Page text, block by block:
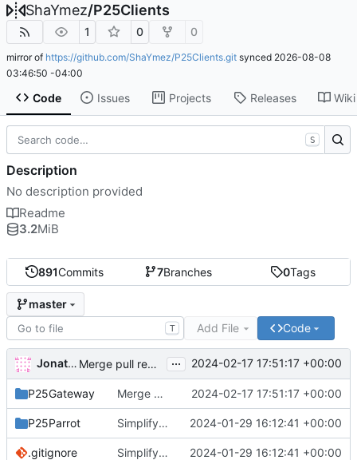
ShaYmez/P25Clients
1 0 0
mirror of https://github.com/ShaYmez/P25Clients.git synced 2026-08-08
03:46:50 -04:00
Code Issues Projects Releases Wiki
891Commits 7Branches 0Tags
master
T Add File Code
Jonathan Naylor Merge pull request #483from n7eal/patch-1
... 2024-02-17 17:51:17 +00:00
P25Gateway Merge pull request #483from n7eal/patch-1
2024-02-17 17:51:17 +00:00
P25Parrot Simplify the UDP socket handling. 2024-01-29 16:12:41 +00:00
.gitignore Simplify the UDP socket handling. 2024-01-29 16:12:41 +00:00
S
Description
No description provided
Readme
3.2MiB